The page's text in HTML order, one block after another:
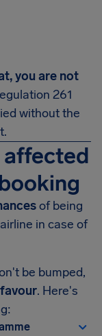
you are not
261
without the
affected
of being
in case of
be bumped,
. Here's